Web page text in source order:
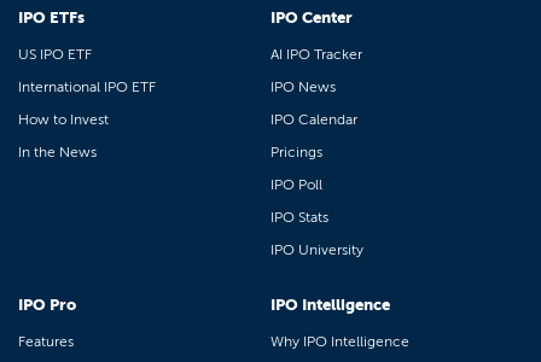
IPO ETFs
US IPO ETF
International IPO ETF
How to Invest
In the News
IPO Center
AI IPO Tracker
IPO News
IPO Calendar
Pricings
IPO Poll
IPO Stats
IPO University
IPO Pro
Features
IPO Intelligence
Why IPO Intelligence